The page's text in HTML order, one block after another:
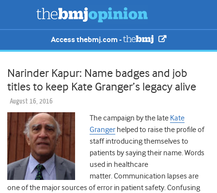
Access thebmj.com -
Narinder Kapur: Name badges and job
titles to keep Kate Granger’s legacy alive
August 16, 2016
The campaign by the late Kate
Granger helped to raise the profile of
staff introducing themselves to
patients by saying their name. Words
used in healthcare
matter. Communication lapses are
one of the major sources of error in patient safety. Confusing